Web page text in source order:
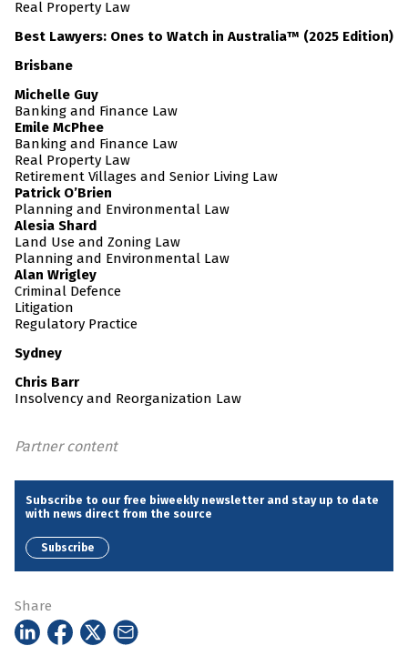
Real Property Law
Best Lawyers: Ones to Watch in Australia™ (2025 Edition)
Brisbane
Michelle Guy
Banking and Finance Law
Emile McPhee
Banking and Finance Law
Real Property Law
Retirement Villages and Senior Living Law
Patrick O’Brien
Planning and Environmental Law
Alesia Shard
Land Use and Zoning Law
Planning and Environmental Law
Alan Wrigley
Criminal Defence
Litigation
Regulatory Practice
Sydney
Chris Barr
Insolvency and Reorganization Law
Partner content
Subscribe to our free biweekly newsletter and stay up to date
with news direct from the source
Subscribe
Share